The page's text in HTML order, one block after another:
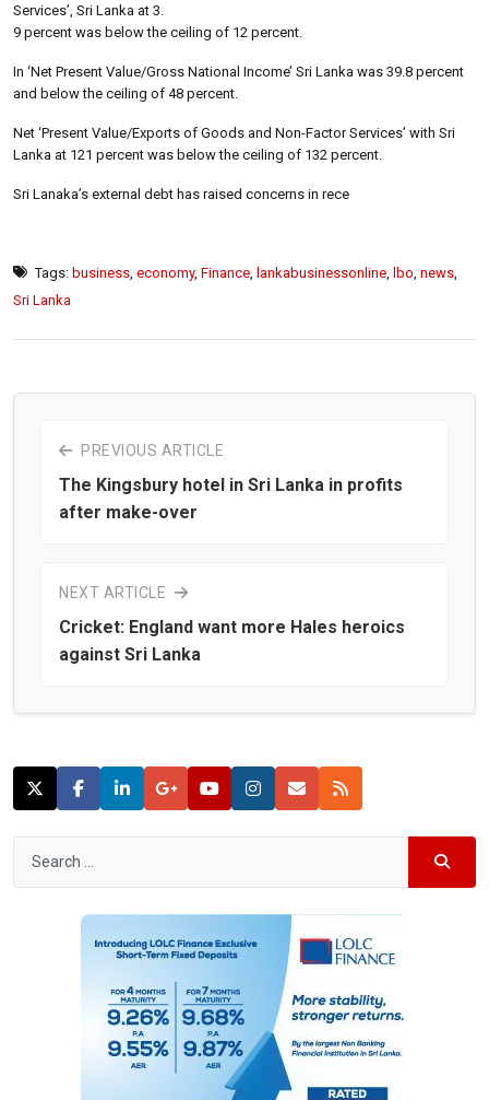
Services’, Sri Lanka at 3.
9 percent was below the ceiling of 12 percent.
In ‘Net Present Value/Gross National Income’ Sri Lanka was 39.8 percent
and below the ceiling of 48 percent.
Net ‘Present Value/Exports of Goods and Non-Factor Services’ with Sri
Lanka at 121 percent was below the ceiling of 132 percent.
Sri Lanaka’s external debt has raised concerns in rece
Tags: business economy, Finance lankabusinessonline lbo news
Sri Lanka
PREVIOUS ARTICLE
The Kingsbury hotel in Sri Lanka in profits
after make-over
NEXT ARTICLE
Cricket: England want more Hales heroics
against Sri Lanka